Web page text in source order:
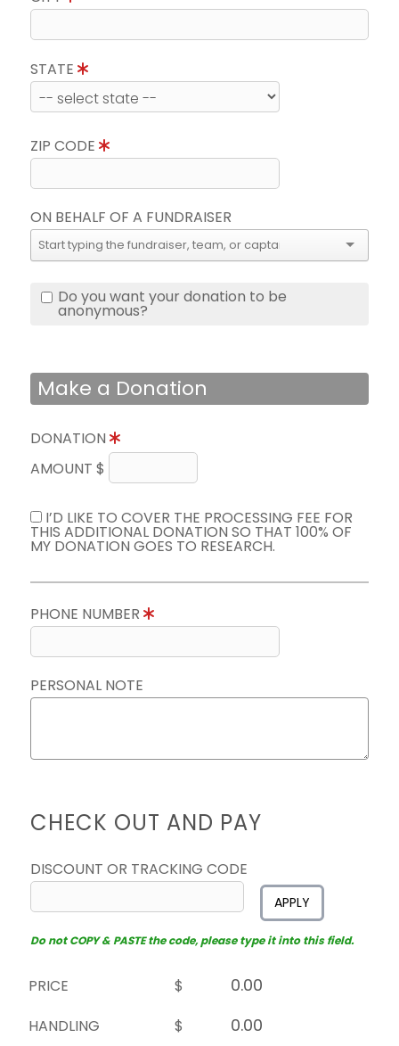
STATE
ZIP CODE
ON BEHALF OF A FUNDRAISER
Do you want your donation to be
anonymous?
Make a Donation
DONATION
AMOUNT $
I’D LIKE TO COVER THE PROCESSING FEE FOR
THIS ADDITIONAL DONATION SO THAT 100% OF
MY DONATION GOES TO RESEARCH.
PHONE NUMBER
PERSONAL NOTE
CHECK OUT AND PAY
DISCOUNT OR TRACKING CODE
APPLY
Do not COPY & PASTE the code, please type it into this field.
PRICE
$
HANDLING
$